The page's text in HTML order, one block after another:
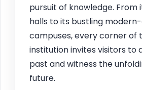
pursuit of knowledge. From
halls to its bustling
campuses, every corner of
institution invites visitors to
past and witness the
future.